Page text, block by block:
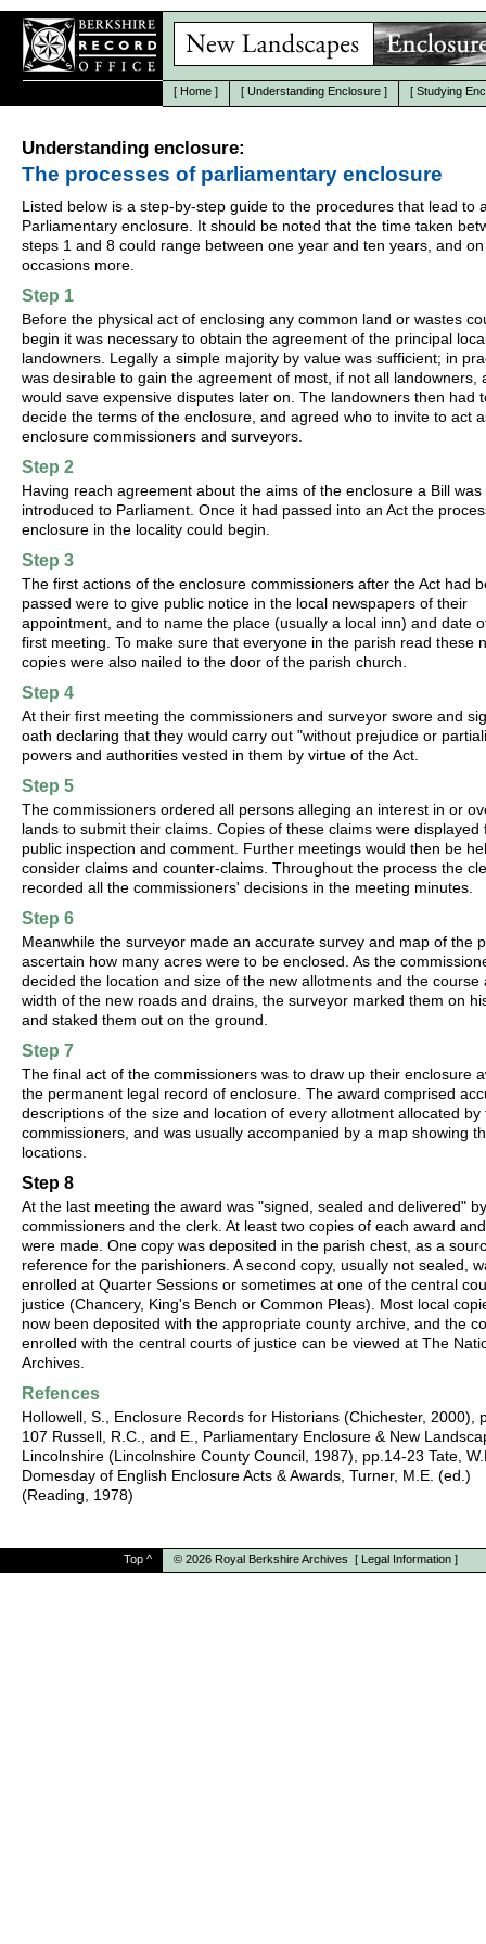
[ Home ] [ Understanding Enclosure ] [ Studying
Understanding enclosure:
The processes of parliamentary enclosure
Listed below is a step-by-step guide to the procedures that lead to
Parliamentary enclosure. It should be noted that the time taken
steps 1 and 8 could range between one year and ten years, and
occasions more.
Step 1
Before the physical act of enclosing any common land or wastes
begin it was necessary to obtain the agreement of the principal
landowners. Legally a simple majority by value was sufficient; in
was desirable to gain the agreement of most, if not all landowners,
would save expensive disputes later on. The landowners then had
decide the terms of the enclosure, and agreed who to invite to act
enclosure commissioners and surveyors.
Step 2
Having reach agreement about the aims of the enclosure a Bill was
introduced to Parliament. Once it had passed into an Act the
enclosure in the locality could begin.
Step 3
The first actions of the enclosure commissioners after the Act had
passed were to give public notice in the local newspapers of their
appointment, and to name the place (usually a local inn) and date
first meeting. To make sure that everyone in the parish read these
copies were also nailed to the door of the parish church.
Step 4
At their first meeting the commissioners and surveyor swore and
oath declaring that they would carry out "without prejudice or
powers and authorities vested in them by virtue of the Act.
Step 5
The commissioners ordered all persons alleging an interest in or
lands to submit their claims. Copies of these claims were displayed
public inspection and comment. Further meetings would then be
consider claims and counter-claims. Throughout the process the
recorded all the commissioners' decisions in the meeting minutes.
Step 6
Meanwhile the surveyor made an accurate survey and map of the
ascertain how many acres were to be enclosed. As the
decided the location and size of the new allotments and the course
width of the new roads and drains, the surveyor marked them on
and staked them out on the ground.
Step 7
The final act of the commissioners was to draw up their enclosure
the permanent legal record of enclosure. The award comprised
descriptions of the size and location of every allotment allocated by
commissioners, and was usually accompanied by a map showing
locations.
Step 8
At the last meeting the award was "signed, sealed and delivered"
commissioners and the clerk. At least two copies of each award
were made. One copy was deposited in the parish chest, as a
reference for the parishioners. A second copy, usually not sealed,
enrolled at Quarter Sessions or sometimes at one of the central
justice (Chancery, King's Bench or Common Pleas). Most local
now been deposited with the appropriate county archive, and the
enrolled with the central courts of justice can be viewed at The
Archives.
Refences
Hollowell, S., Enclosure Records for Historians (Chichester, 2000),
107 Russell, R.C., and E., Parliamentary Enclosure & New
Lincolnshire (Lincolnshire County Council, 1987), pp.14-23 Tate,
Domesday of English Enclosure Acts & Awards, Turner, M.E. (ed.)
(Reading, 1978)
Top ^ © 2026 Royal Berkshire Archives [ Legal Information ]